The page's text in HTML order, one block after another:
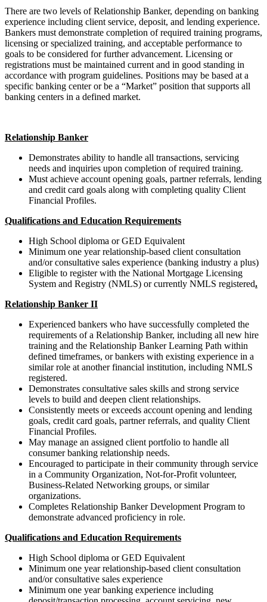
There are two levels of Relationship Banker, depending on banking
experience including client service, deposit, and lending experience.
Bankers must demonstrate completion of required training programs,
licensing or specialized training, and acceptable performance to
goals to be considered for further advancement. Licensing or
registrations must be maintained current and in good standing in
accordance with program guidelines. Positions may be based at a
specific banking center or be a “Market” position that supports all
banking centers in a defined market.
Relationship Banker
Demonstrates ability to handle all transactions, servicing
needs and inquiries upon completion of required training.
Must achieve account opening goals, partner referrals, lending
and credit card goals along with completing quality Client
Financial Profiles.
Qualifications and Education Requirements
High School diploma or GED Equivalent
Minimum one year relationship-based client consultation
and/or consultative sales experience (banking industry a plus)
Eligible to register with the National Mortgage Licensing
System and Registry (NMLS) or currently NMLS registered.
Relationship Banker II
Experienced bankers who have successfully completed the
requirements of a Relationship Banker, including all new hire
training and the Relationship Banker Learning Path within
defined timeframes, or bankers with existing experience in a
similar role at another financial institution, including NMLS
registered.
Demonstrates consultative sales skills and strong service
levels to build and deepen client relationships.
Consistently meets or exceeds account opening and lending
goals, credit card goals, partner referrals, and quality Client
Financial Profiles.
May manage an assigned client portfolio to handle all
consumer banking relationship needs.
Encouraged to participate in their community through service
in a Community Organization, Not-for-Profit volunteer,
Business-Related Networking groups, or similar
organizations.
Completes Relationship Banker Development Program to
demonstrate advanced proficiency in role.
Qualifications and Education Requirements
High School diploma or GED Equivalent
Minimum one year relationship-based client consultation
and/or consultative sales experience
Minimum one year banking experience including